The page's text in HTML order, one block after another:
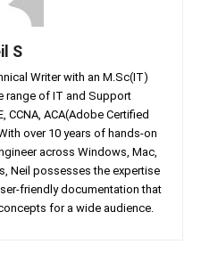
S
Writer with an M.Sc(IT)
range of IT and Support
ACA(Adobe Certified
over 10 years of hands-on
across Windows, Mac,
Neil possesses the expertise
friendly documentation that
for a wide audience.